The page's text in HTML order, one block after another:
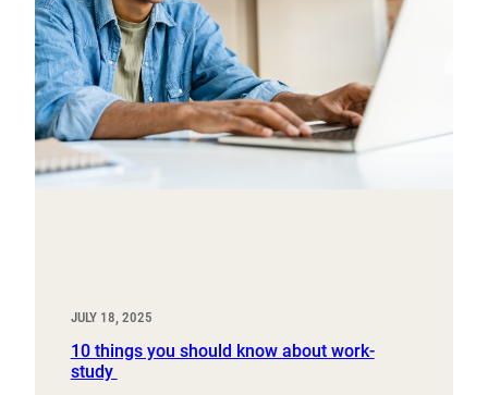
JULY 18, 2025
10 things you should know about work-
study